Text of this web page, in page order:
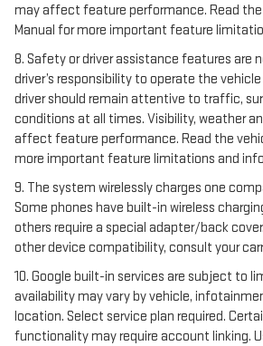
may affect feature performance. Read the
Manual for more important feature
8. Safety or driver assistance features are
driver’s responsibility to operate the
driver should remain attentive to traffic,
conditions at all times. Visibility, weather
affect feature performance. Read the
more important feature limitations and
9. The system wirelessly charges one
Some phones have built-in wireless
others require a special adapter/back
other device compatibility, consult your
10. Google built-in services are subject to
availability may vary by vehicle,
location. Select service plan required.
functionality may require account linking.